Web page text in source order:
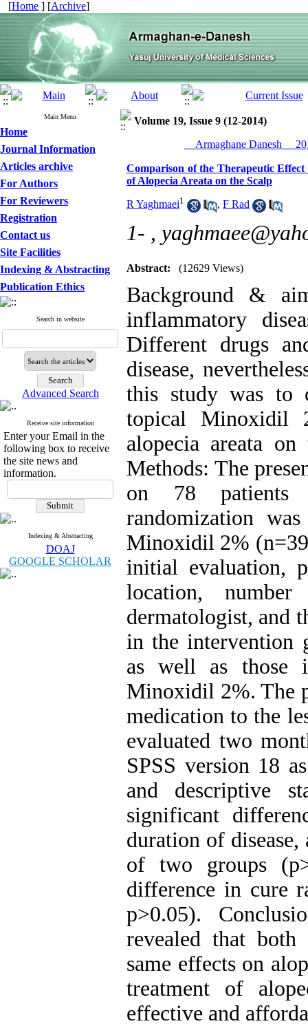
[Home ] [Archive]
Main Menu
Home
Journal Information
Articles archive
For Authors
For Reviewers
Registration
Contact us
Site Facilities
Indexing & Abstracting
Publication Ethics
Search in website
Advanced Search
Receive site information
Enter your Email in the
following box to receive
the site news and
information.
Indexing & Abstracting
DOAJ
GOOGLE SCHOLAR
Volume 19, Issue 9 (12-2014)
__Armaghane Danesh__
Comparison of the Therapeutic
of Alopecia Areata on the Scalp
R Yaghmaei1 , F Rad
1- ,
Abstract: (12629 Views)
Background &
inflammatory
Different drugs
disease,
this study was to
topical Minoxidil
alopecia areata
Methods: The
on 78 patients
randomization
Minoxidil 2%
initial evaluation,
location,
dermatologist, and
in the intervention
as well as those
Minoxidil 2%. The
medication to the
evaluated two
SPSS version 18
and descriptive
significant
duration of
of two groups
difference in cure
p>0.05).
revealed that
same effects on
treatment of
effective and